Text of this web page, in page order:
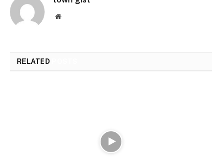
Website
RELATED